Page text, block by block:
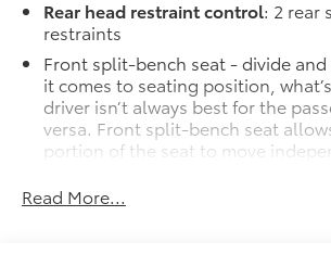
Rear head restraint control: 2 rear
restraints
Front split-bench seat - divide
it comes to seating position,
driver isn’t always best for the
versa. Front split-bench seat
portion of the seat to move
comfortable. Front split-bench seat
seating with an individual touch.
Read More...